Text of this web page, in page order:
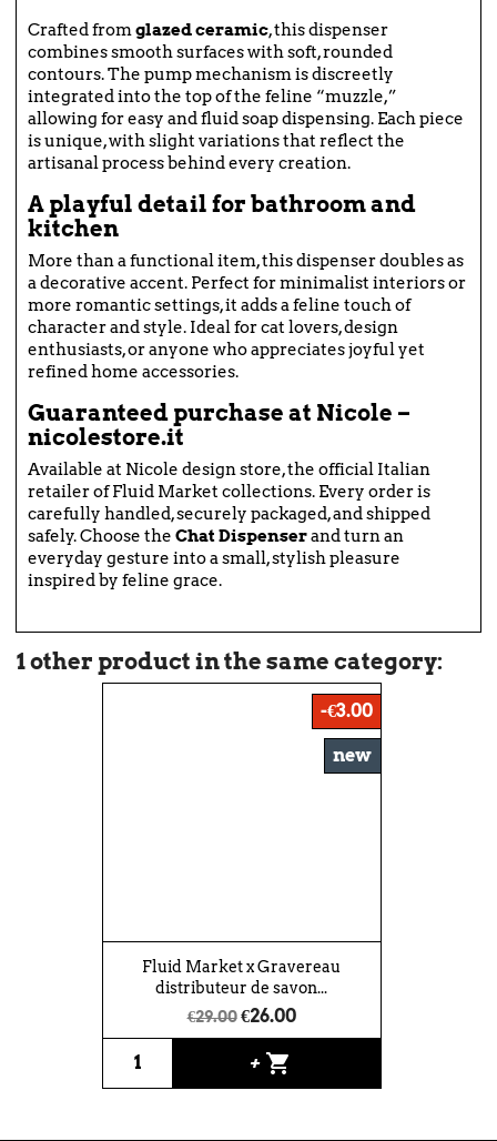
Crafted fromglazed ceramic, this dispenser
combines smooth surfaces with soft, rounded
contours. The pump mechanism is discreetly
integrated into the top of the feline “muzzle,”
allowing for easy and fluid soap dispensing. Each piece
is unique, with slight variations that reflect the
artisanal process behind every creation.
A playful detail for bathroom and
kitchen
More than a functional item, this dispenser doubles as
a decorative accent. Perfect for minimalist interiors or
more romantic settings, it adds a feline touch of
character and style. Ideal for cat lovers, design
enthusiasts, or anyone who appreciates joyful yet
refined home accessories.
Guaranteed purchase at Nicole –
nicolestore.it
Available at Nicole design store, the official Italian
retailer of Fluid Market collections. Every order is
carefully handled, securely packaged, and shipped
safely. Choose the Chat Dispenserand turn an
everyday gesture into a small, stylish pleasure
inspired by feline grace.
1 other product in the same category:
Fluid Market x Gravereau
distributeur de savon...
€29.00 €26.00
+ shopping_cart
-€3.00
new